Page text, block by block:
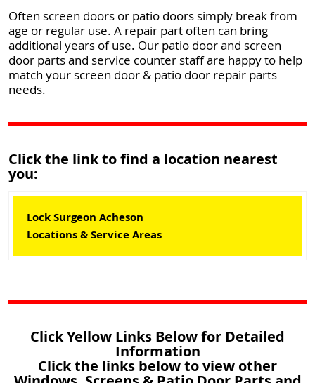
Often screen doors or patio doors simply break from
age or regular use. A repair part often can bring
additional years of use. Our patio door and screen
door parts and service counter staff are happy to help
match your screen door & patio door repair parts
needs.
Click the link to find a location nearest
you:
Lock Surgeon Acheson
Locations & Service Areas
Click Yellow Links Below for Detailed
Information
Click the links below to view other